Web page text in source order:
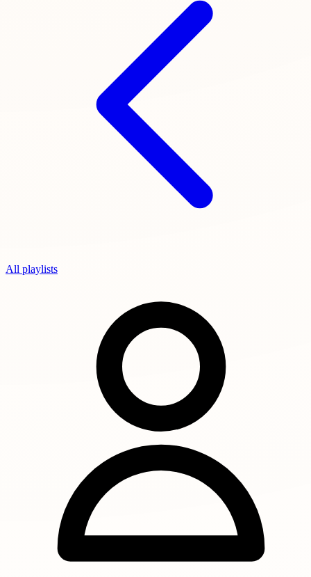
All playlists